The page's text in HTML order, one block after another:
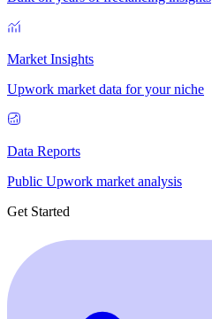
Market Insights
Upwork market data for your niche
Data Reports
Public Upwork market analysis
Get Started